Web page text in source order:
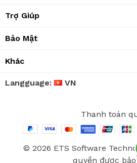
Trợ Giúp
Bảo Mật
Khác
Langguage: VN
Thanh toán
© 2026 ETS Software
quyền được